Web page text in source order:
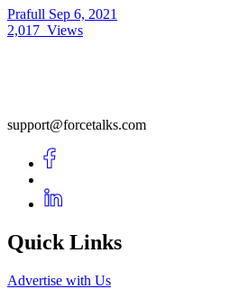
Prafull Sep 6, 2021
2,017 Views
support@forcetalks.com
Quick Links
Advertise with Us